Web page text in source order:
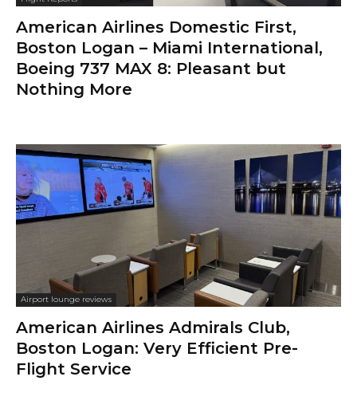
American Airlines Domestic First,
Boston Logan – Miami International,
Boeing 737 MAX 8: Pleasant but
Nothing More
Airport lounge reviews
American Airlines Admirals Club,
Boston Logan: Very Efficient Pre-
Flight Service